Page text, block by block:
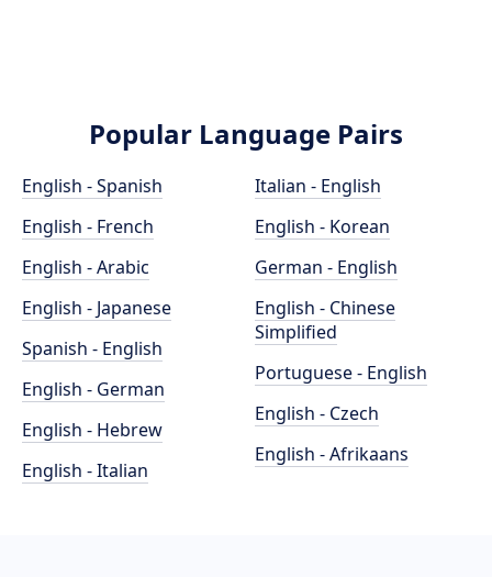
Popular Language Pairs
English - Spanish
English - French
English - Arabic
English - Japanese
Spanish - English
English - German
English - Hebrew
English - Italian
Italian - English
English - Korean
German - English
English - Chinese
Simplified
Portuguese - English
English - Czech
English - Afrikaans